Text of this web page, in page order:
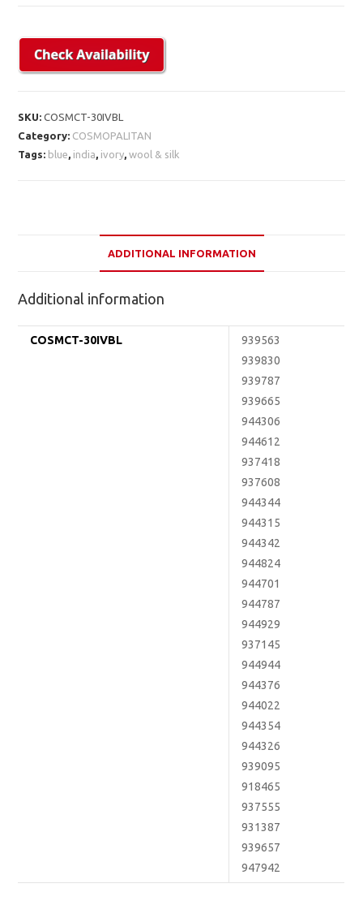
SKU:COSMCT-30IVBL
Category: COSMOPALITAN
Tags: blue, india, ivory,wool & silk
ADDITIONAL INFORMATION
Additional information
COSMCT-30IVBL
939563
939830
939787
939665
944306
944612
937418
937608
944344
944315
944342
944824
944701
944787
944929
937145
944944
944376
944022
944354
944326
939095
918465
937555
931387
939657
947942